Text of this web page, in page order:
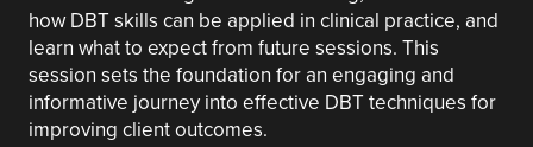
how DBT skills can be applied in clinical practice, and
learn what to expect from future sessions. This
session sets the foundation for an engaging and
informative journey into effective DBT techniques for
improving client outcomes.